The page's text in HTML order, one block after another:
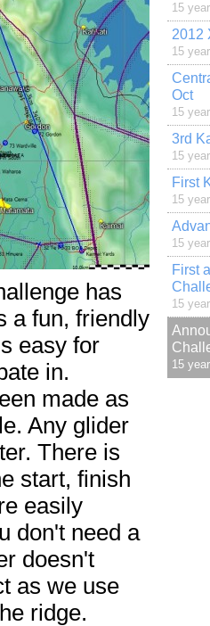
15
2012
15
Oct
15
3rd
15
First
15
15
First
15
15
has
a fun, friendly
easy for
in.
made as
Any glider
There is
start, finish
easily
don't need a
doesn't
as we use
ridge.